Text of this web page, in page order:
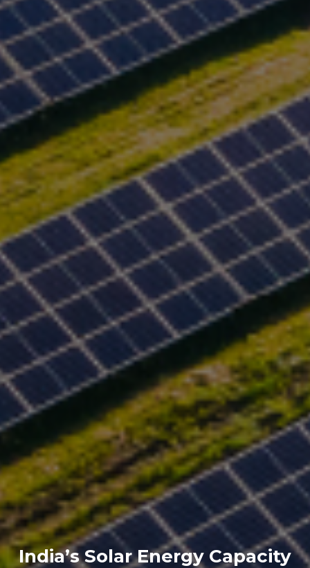
India’s Solar Energy Capacity